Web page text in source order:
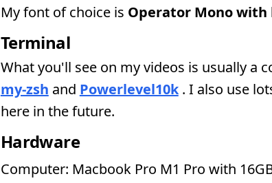
My font of choice is Operator Mono
Terminal
What you'll see on my videos is usually a
my-zsh and Powerlevel10k. I also use
here in the future.
Hardware
Computer: Macbook Pro M1 Pro with